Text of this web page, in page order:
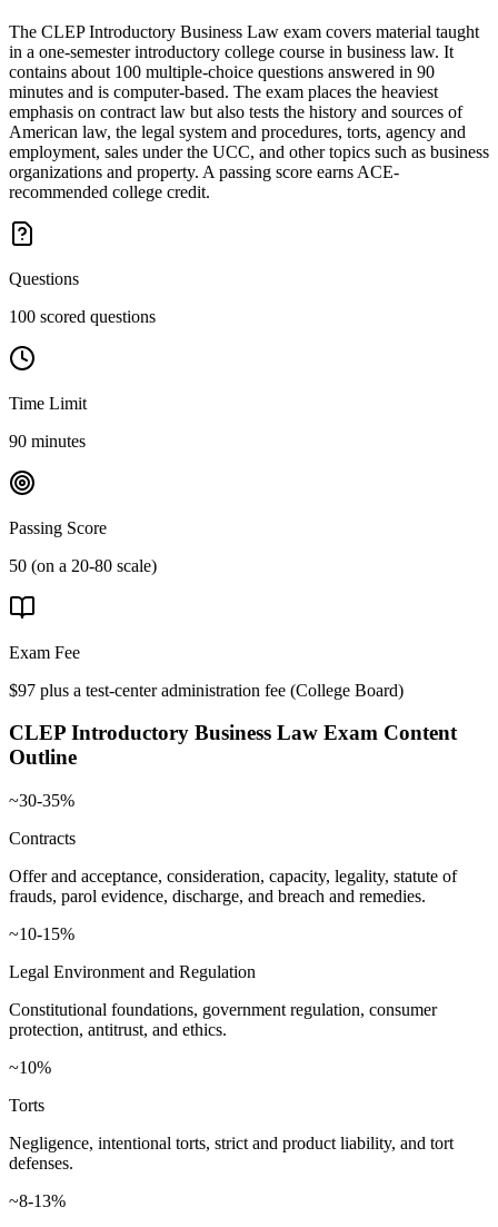
The CLEP Introductory Business Law exam covers material taught
in a one-semester introductory college course in business law. It
contains about 100 multiple-choice questions answered in 90
minutes and is computer-based. The exam places the heaviest
emphasis on contract law but also tests the history and sources of
American law, the legal system and procedures, torts, agency and
employment, sales under the UCC, and other topics such as business
organizations and property. A passing score earns ACE-
recommended college credit.
Questions
100 scored questions
Time Limit
90 minutes
Passing Score
50 (on a 20-80 scale)
Exam Fee
$97 plus a test-center administration fee (College Board)
CLEP Introductory Business Law Exam Content
Outline
~30-35%
Contracts
Offer and acceptance, consideration, capacity, legality, statute of
frauds, parol evidence, discharge, and breach and remedies.
~10-15%
Legal Environment and Regulation
Constitutional foundations, government regulation, consumer
protection, antitrust, and ethics.
~10%
Torts
Negligence, intentional torts, strict and product liability, and tort
defenses.
~8-13%